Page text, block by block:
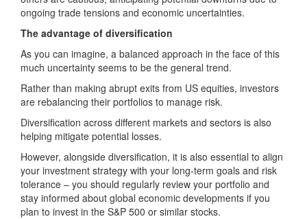
ongoing trade tensions and economic uncertainties.​
The advantage of diversification
As you can imagine, a balanced approach in the face of this
much uncertainty seems to be the general trend.
Rather than making abrupt exits from US equities, investors
are rebalancing their portfolios to manage risk.
Diversification across different markets and sectors is also
helping mitigate potential losses.
However, alongside diversification, it is also essential to align
your investment strategy with your long-term goals and risk
tolerance – you should regularly review your portfolio and
stay informed about global economic developments if you
plan to invest in the S&P 500 or similar stocks.